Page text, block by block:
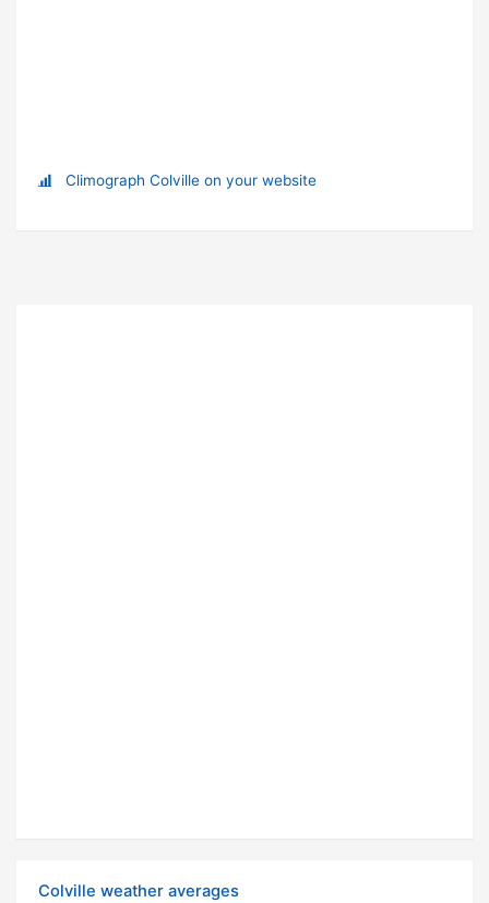
Climograph Colville on your website
Colville weather averages